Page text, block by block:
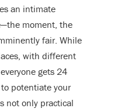
an intimate
moment, the
fair. While
with different
gets 24
potentiate your
not only practical